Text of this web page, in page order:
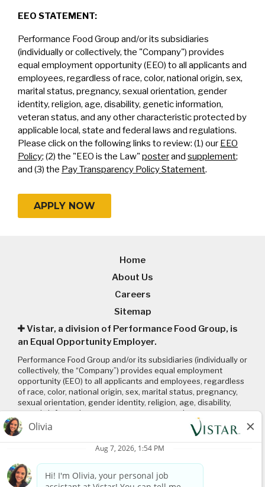
EEO STATEMENT:
Performance Food Group and/or its subsidiaries
(individually or collectively, the "Company") provides
equal employment opportunity (EEO) to all applicants and
employees, regardless of race, color, national origin, sex,
marital status, pregnancy, sexual orientation, gender
identity, religion, age, disability, genetic information,
veteran status, and any other characteristic protected by
applicable local, state and federal laws and regulations.
Please click on the following links to review: (1) our EEO
Policy; (2) the "EEO is the Law" posterand supplement;
and (3) the Pay Transparency Policy Statement.
APPLY NOW
Home
About Us
Careers
Sitemap
Vistar, a division of Performance Food Group, is
an Equal Opportunity Employer.
Performance Food Group and/or its subsidiaries (individually or
collectively, the “Company”) provides equal employment
opportunity (EEO) to all applicants and employees, regardless
of race, color, national origin, sex, marital status, pregnancy,
sexual orientation, gender identity, religion, age, disability,
genetic information, veteran status or any other
characteristic protected by applicable local, state, and federal
laws and regulations. Please click on the following links to
review: (1) ourEEO policy; (2) the “EEO is the Law”posterand
; and (3) thePay Transparency Policy statement